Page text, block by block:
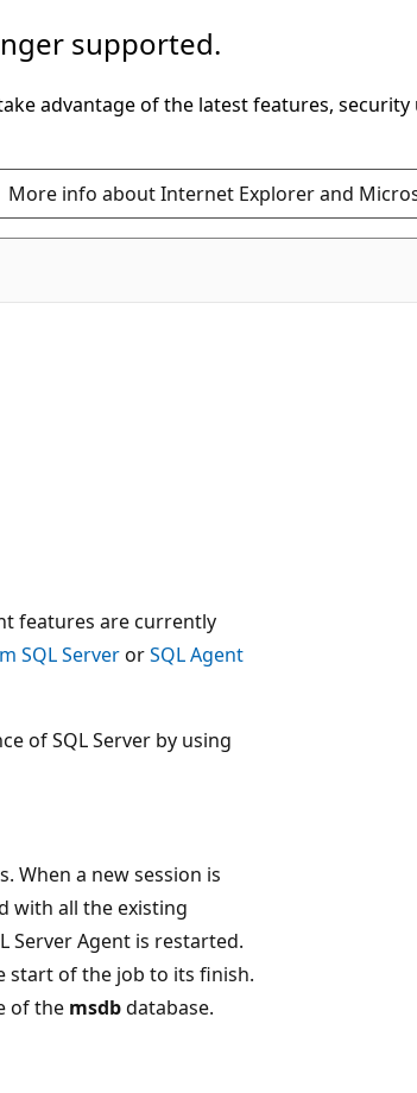
supported.
advantage of the latest features, security
More info about Internet Explorer and
features are currently
SQL ServerorSQL Agent
of SQL Server by using
When a new session is
with all the existing
Server Agent is restarted.
start of the job to its finish.
of the msdbdatabase.